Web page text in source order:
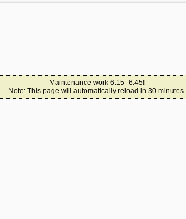
Maintenance work 6:15–6:45!
Note: This page will automatically reload in 30 minutes.